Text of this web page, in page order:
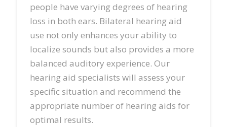
people have varying degrees of hearing
loss in both ears. Bilateral hearing aid
use not only enhances your ability to
localize sounds but also provides a more
balanced auditory experience. Our
hearing aid specialists will assess your
specific situation and recommend the
appropriate number of hearing aids for
optimal results.